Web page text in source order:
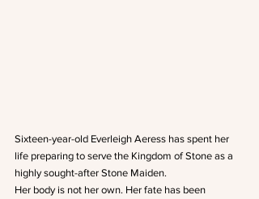
Sixteen-year-old Everleigh Aeress has spent her
life preparing to serve the Kingdom of Stone as a
highly sought-after Stone Maiden.
Her body is not her own. Her fate has been